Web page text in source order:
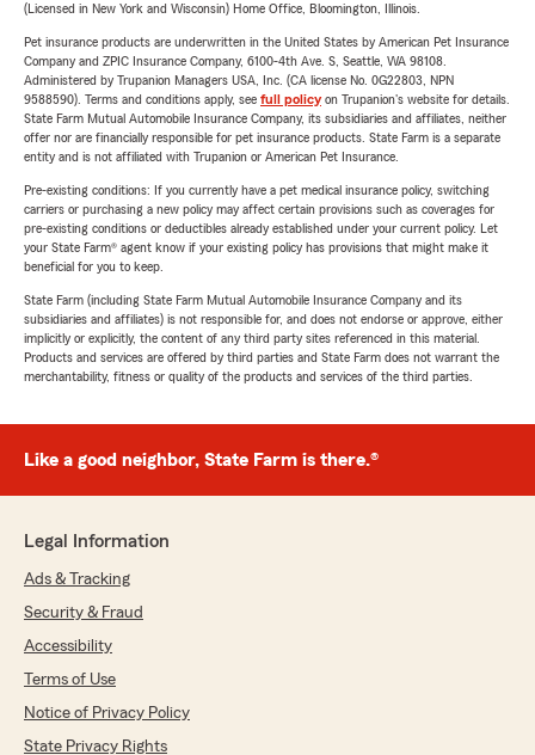
(Licensed in New York and Wisconsin) Home Office, Bloomington, Illinois.
Pet insurance products are underwritten in the United States by American Pet Insurance
Company and ZPIC Insurance Company, 6100-4th Ave. S, Seattle, WA 98108.
Administered by Trupanion Managers USA, Inc. (CA license No. 0G22803, NPN
9588590). Terms and conditions apply, see full policyon Trupanion's website for details.
State Farm Mutual Automobile Insurance Company, its subsidiaries and affiliates, neither
offer nor are financially responsible for pet insurance products. State Farm is a separate
entity and is not affiliated with Trupanion or American Pet Insurance.
Pre-existing conditions: If you currently have a pet medical insurance policy, switching
carriers or purchasing a new policy may affect certain provisions such as coverages for
pre-existing conditions or deductibles already established under your current policy. Let
your State Farm® agent know if your existing policy has provisions that might make it
beneficial for you to keep.
State Farm (including State Farm Mutual Automobile Insurance Company and its
subsidiaries and affiliates) is not responsible for, and does not endorse or approve, either
implicitly or explicitly, the content of any third party sites referenced in this material.
Products and services are offered by third parties and State Farm does not warrant the
merchantability, fitness or quality of the products and services of the third parties.
Like a good neighbor, State Farm is there.®
Legal Information
Ads & Tracking
Security & Fraud
Accessibility
Terms of Use
Notice of Privacy Policy
State Privacy Rights